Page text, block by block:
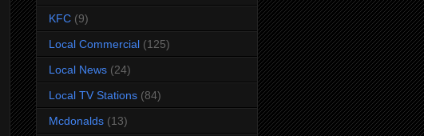
KFC (9)
Local Commercial (125)
Local News (24)
Local TV Stations (84)
Mcdonalds (13)